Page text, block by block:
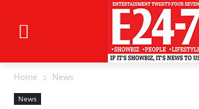
Home News
News